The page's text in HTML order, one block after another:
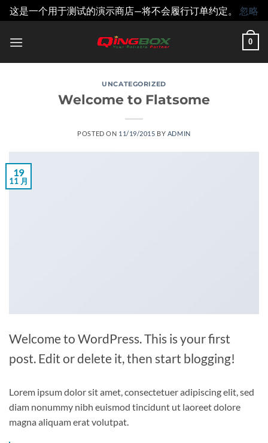
这是一个用于测试的演示商店—将不会履行订单约定。 忽略
0
UNCATEGORIZED
Welcome to Flatsome
POSTED ON 11/19/2015 BY ADMIN
19
11 月
Welcome to WordPress. This is your first
post. Edit or delete it, then start blogging!
Lorem ipsum dolor sit amet, consectetuer adipiscing elit, sed
diam nonummy nibh euismod tincidunt ut laoreet dolore
magna aliquam erat volutpat.